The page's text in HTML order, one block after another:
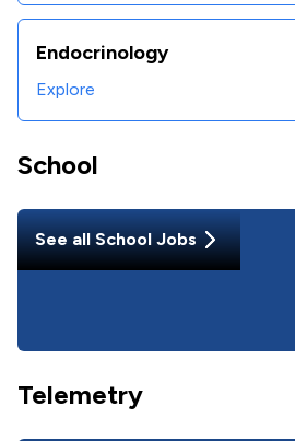
Endocrinology
Explore
School
See allSchoolJobs
Telemetry